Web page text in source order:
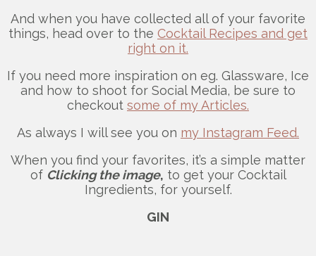
And when you have collected all of your favorite
things, head over to the Cocktail Recipes and get
right on it.
If you need more inspiration on eg. Glassware, Ice
and how to shoot for Social Media, be sure to
checkout some of my Articles.
As always I will see you on my Instagram Feed.
When you find your favorites, it’s a simple matter
of Clicking the image, to get your Cocktail
Ingredients, for yourself.
GIN